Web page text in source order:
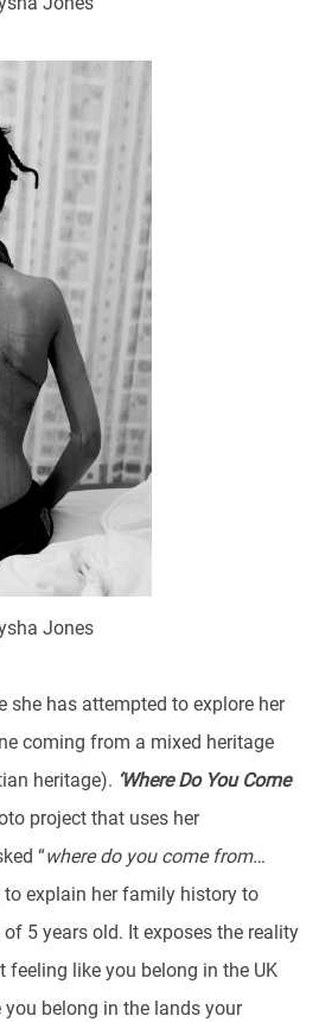
Jones
she has attempted to explore her
coming from a mixed heritage
heritage). ‘Where Do You Come
project that uses her
“where do you come from…
to explain her family history to
5 years old. It exposes the reality
feeling like you belong in the UK
belong in the lands your